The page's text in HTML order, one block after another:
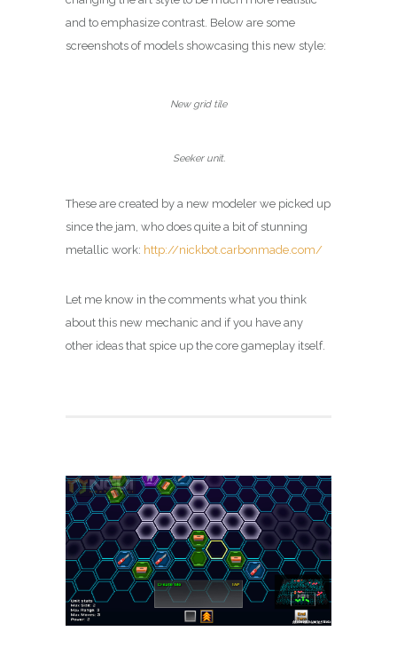
and to emphasize contrast. Below are some
screenshots of models showcasing this new style:
New grid tile
Seeker unit.
These are created by a new modeler we picked up
since the jam, who does quite a bit of stunning
metallic work: http://nickbot.carbonmade.com/
Let me know in the comments what you think
about this new mechanic and if you have any
other ideas that spice up the core gameplay itself.